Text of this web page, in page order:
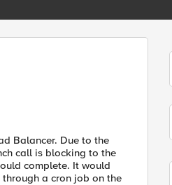
Balancer. Due to the
call is blocking to the
complete. It would
through a cron job on the